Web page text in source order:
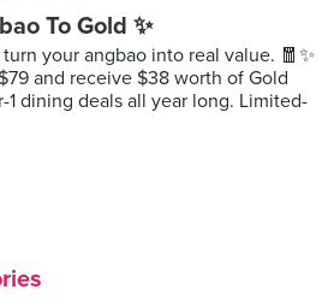
To Gold ✨
your angbao into real value. 🧧✨
and receive $38 worth of Gold
1 dining deals all year long. Limited-